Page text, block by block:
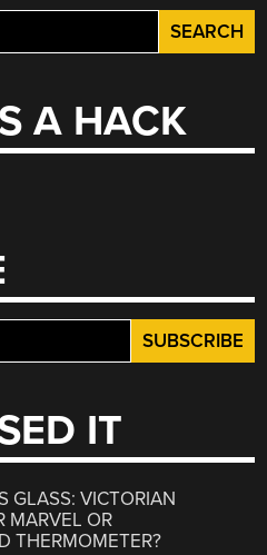
A HACK
IT
GLASS: VICTORIAN
MARVEL OR
THERMOMETER?